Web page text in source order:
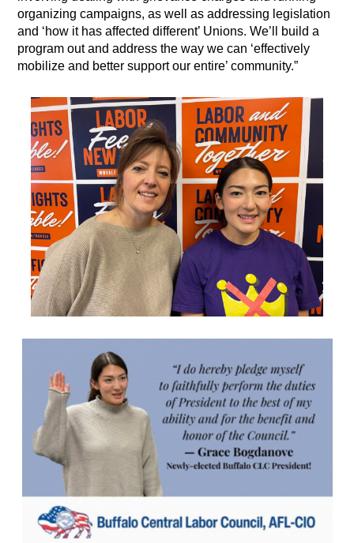
organizing campaigns, as well as addressing legislation
and ‘how it has affected different’ Unions. We’ll build a
program out and address the way we can ‘effectively
mobilize and better support our entire’ community.”